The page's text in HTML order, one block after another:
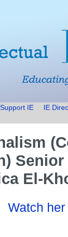
Support IE IE
Senior
El-
Watch